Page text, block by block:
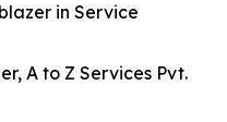
in Service
A to Z Services Pvt.